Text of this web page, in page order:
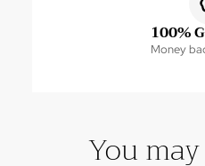
100%
Money
You